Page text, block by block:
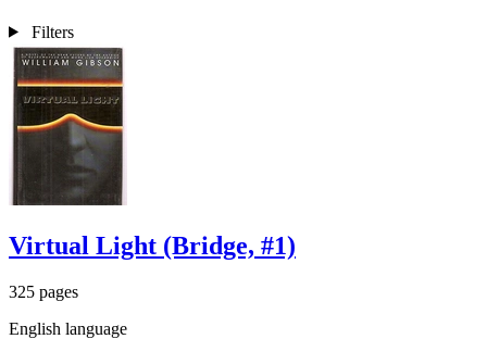
Filters
Virtual Light (Bridge, #1)
325 pages
English language